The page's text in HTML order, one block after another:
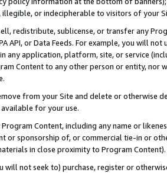
illegible, or indecipherable to visitors of your
redistribute, sublicense, or transfer any
API, or Data Feeds. For example, you will
any application, platform, site, or service
Content to any other person or entity, nor
from your Site and delete or otherwise
for your use.
Content, including any name or
or sponsorship of, or commercial tie-in or
in close proximity to Program Content).
will not seek to) purchase, register or